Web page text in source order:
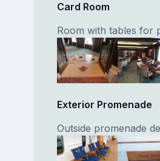
Card Room
Room with tables for
Exterior Promenade
Outside promenade